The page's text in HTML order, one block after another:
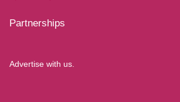
Partnerships
Advertise with us.